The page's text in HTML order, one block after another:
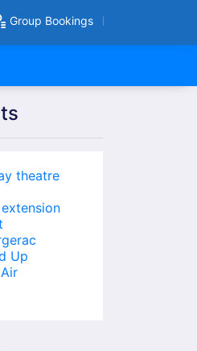
Group Bookings
theatre
Up